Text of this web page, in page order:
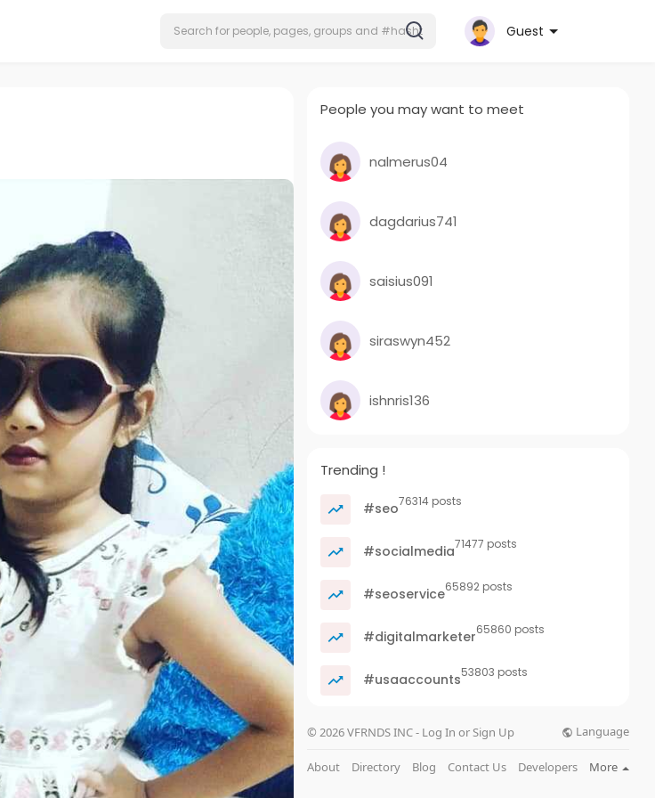
Guest
People you may want to meet
nalmerus04
dagdarius741
saisius091
siraswyn452
ishnris136
Trending !
#seo76314 posts
#socialmedia71477 posts
#seoservice65892 posts
#digitalmarketer65860 posts
#usaaccounts53803 posts
© 2026 VFRNDS INC - Log In or Sign Up Language
About Directory Blog Contact Us Developers More